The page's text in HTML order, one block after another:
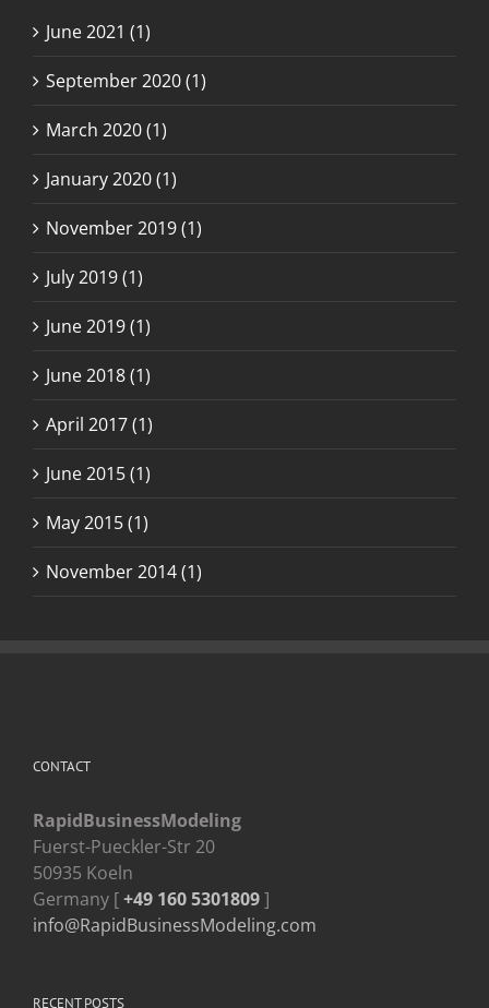
June 2021 (1)
September 2020 (1)
March 2020 (1)
January 2020 (1)
November 2019 (1)
July 2019 (1)
June 2019 (1)
June 2018 (1)
April 2017 (1)
June 2015 (1)
May 2015 (1)
November 2014 (1)
CONTACT
RapidBusinessModeling
Fuerst-Pueckler-Str 20
50935 Koeln
Germany [+49 160 5301809]
info@RapidBusinessModeling.com
RECENT POSTS